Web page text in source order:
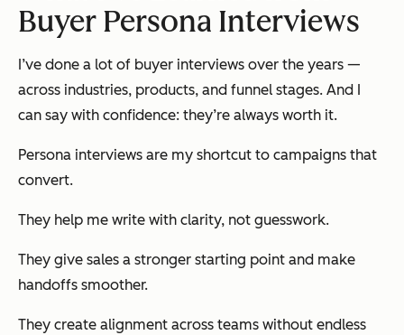
Buyer Persona Interviews
I’ve done a lot of buyer interviews over the years —
across industries, products, and funnel stages. And I
can say with confidence: they’re always worth it.
Persona interviews are my shortcut to campaigns that
convert.
They help me write with clarity, not guesswork.
They give sales a stronger starting point and make
handoffs smoother.
They create alignment across teams without endless